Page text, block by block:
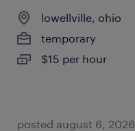
lowellville, ohio
temporary
$15 per hour
posted august 6, 2026